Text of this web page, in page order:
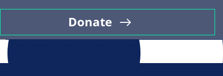
Donate